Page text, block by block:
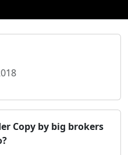
Copy by big brokers